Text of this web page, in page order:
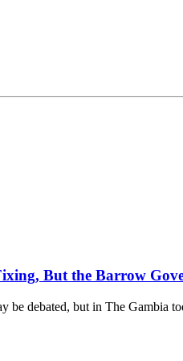
But the Barrow
be debated, but in The Gambia